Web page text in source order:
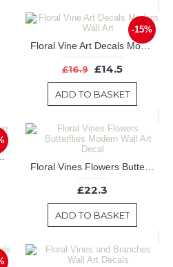
-15%
Floral Vine Art Decals Modern Wall Art
£16.9 £14.5
ADD TO BASKET
Decals
£22.3
ADD TO BASKET